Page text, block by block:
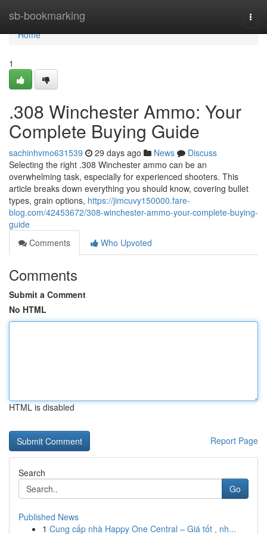
sb-bookmarking
Home
Home
1
.308 Winchester Ammo: Your
Complete Buying Guide
sachinhvmo631539 29 days ago News
Discuss
Selecting the right .308 Winchester ammo can be an
overwhelming task, especially for experienced shooters. This
article breaks down everything you should know, covering bullet
types, grain options, https://jimcuvy150000.fare-
blog.com/42453672/308-winchester-ammo-your-complete-buying-
guide
Comments
Who Upvoted
Comments
Submit a Comment
No HTML
HTML is disabled
Report Page
Search
Go
Published News
1 Cung cấp nhà Happy One Central – Giá tốt , nh...